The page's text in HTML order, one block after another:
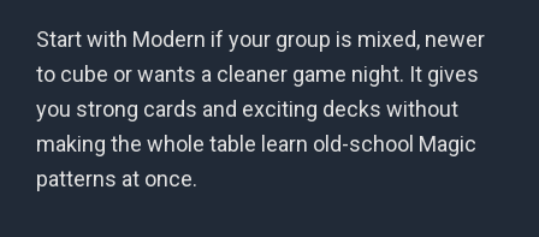
Start with Modern if your group is mixed, newer
to cube or wants a cleaner game night. It gives
you strong cards and exciting decks without
making the whole table learn old-school Magic
patterns at once.